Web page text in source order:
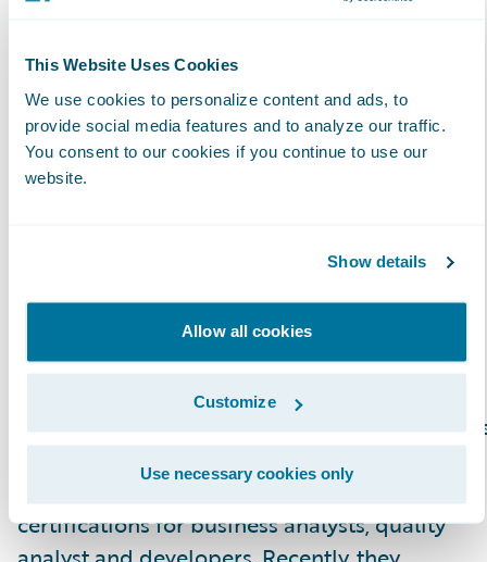
This Website Uses Cookies
We use cookies to personalize content and ads, to
provide social media features and to analyze our traffic.
You consent to our cookies if you continue to use our
website.
Show details
Allow all cookies
Customize
Use necessary cookies only
achievements. The attainment of
specializations enables insurers to have more
clarity and insight into which partners have
proven capabilities in a specific region. In
Guidewire products and solutions. Over 100
Specializations have now been achieved by
Guidewire PartnerConnect Consulting
partners.
Guidewire offers several specialization
for Consulting partner staff to differentiate
themselves.\_ Guidewire Education offers
certifications for business analysts, quality